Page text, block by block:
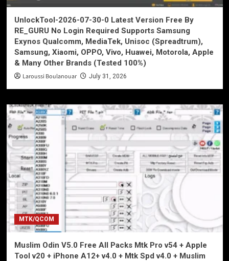
UnlockTool-2026-07-30-0 Latest Version Free By
RE_GURU No Login Required Supports Samsung
Exynos Qualcomm, MediaTek, Unisoc (Spreadtrum),
Samsung, Xiaomi, OPPO, Vivo, Huawei, Motorola, Apple
& Many Other Brands (Tested 100%)
Laroussi Boulanouar July 31, 2026
MTK/QCOM
Muslim Odin V5.0 Free All Packs Mtk Pro v54 + Apple
Tool v20 + iPhone A12+ v4.0 + Mtk Spd v4.0 + Muslim